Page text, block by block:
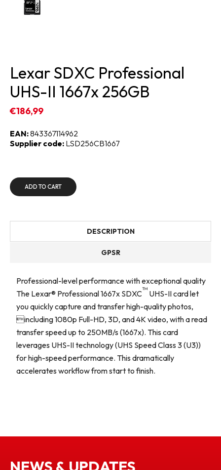
Lexar SDXC Professional
UHS-II 1667x 256GB
€186,99
EAN:843367114962
Supplier code: LSD256CB1667
ADD TO CART
DESCRIPTION
GPSR
Professional-level performance with exceptional quality
The Lexar® Professional 1667x SDXC™ UHS-II card let
you quickly capture and transfer high-quality photos,
including 1080p Full-HD, 3D, and 4K video, with a read
transfer speed up to 250MB/s (1667x). This card
leverages UHS-II technology (UHS Speed Class 3 (U3))
for high-speed performance. This dramatically
accelerates workflow from start to finish.